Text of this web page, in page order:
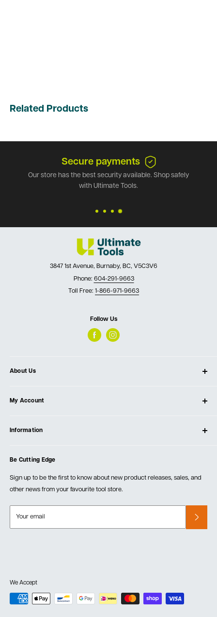
Related Products
Secure payments
Our store has the best security available. Shop safely
with Ultimate Tools.
3847 1st Avenue, Burnaby, BC, V5C3V6
Phone: 604-291-9663
Toll Free: 1-866-971-9663
Follow Us
About Us
Our Store
Testimonials
Events
My Account
Create Account
Information
Order Fulfillment Policies
Returns & Warranty
Be Cutting Edge
Sign up to be the first to know about new product releases, sales, and
other news from your favourite tool store.
Your email
We Accept